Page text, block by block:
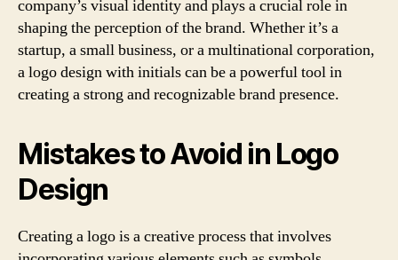
company’s visual identity and plays a crucial role in
shaping the perception of the brand. Whether it’s a
startup, a small business, or a multinational corporation,
a logo design with initials can be a powerful tool in
creating a strong and recognizable brand presence.
Mistakes to Avoid in Logo
Design
Creating a logo is a creative process that involves